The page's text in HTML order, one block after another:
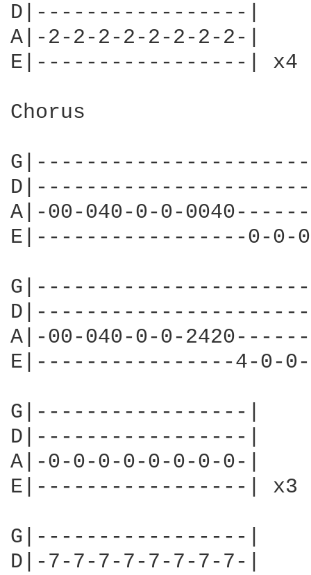
D|-----------------|
A|-2-2-2-2-2-2-2-2-|
E|-----------------| x4
Chorus
A|-00-040-0-0-
E|-----------------0-0-
A|-00-040-0-0-
E|----------------4-0-
G|-----------------|
D|-----------------|
A|-0-0-0-0-0-0-0-0-|
E|-----------------| x3
G|-----------------|
D|-7-7-7-7-7-7-7-7-|